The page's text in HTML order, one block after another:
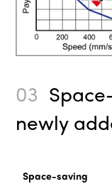
03
newly
Space-saving